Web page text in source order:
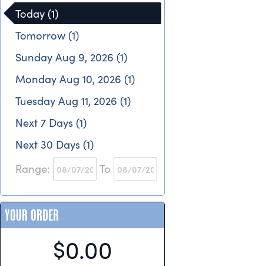
Today (1)
Tomorrow (1)
Sunday Aug 9, 2026 (1)
Monday Aug 10, 2026 (1)
Tuesday Aug 11, 2026 (1)
Next 7 Days (1)
Next 30 Days (1)
Range:
To
YOUR ORDER
$0.00